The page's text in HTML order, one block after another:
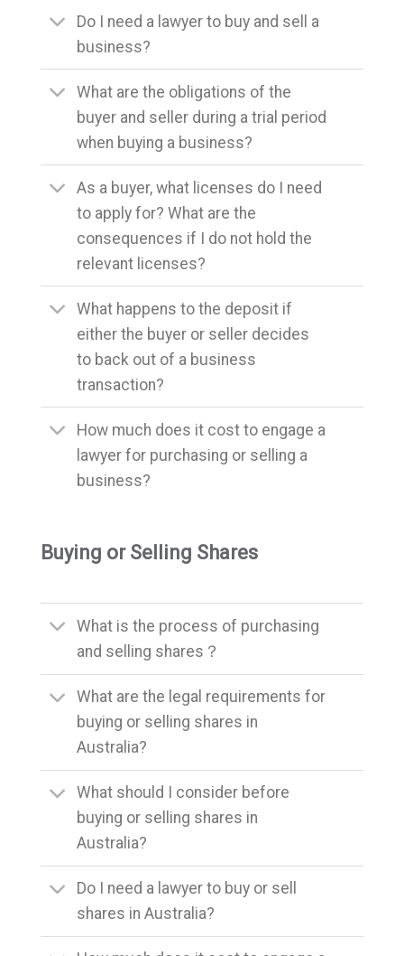
Do I need a lawyer to buy and sell a
business?
What are the obligations of the
buyer and seller during a trial period
when buying a business?
As a buyer, what licenses do I need
to apply for? What are the
consequences if I do not hold the
relevant licenses?
What happens to the deposit if
either the buyer or seller decides
to back out of a business
transaction?
How much does it cost to engage a
lawyer for purchasing or selling a
business?
Buying or Selling Shares
What is the process of purchasing
and selling shares？
What are the legal requirements for
buying or selling shares in
Australia?
What should I consider before
buying or selling shares in
Australia?
Do I need a lawyer to buy or sell
shares in Australia?